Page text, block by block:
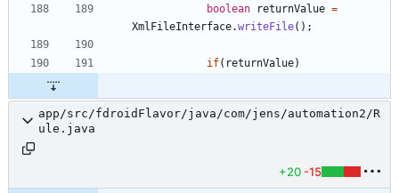
boolean returnValue =
XmlFileInterface.writeFile( ) ;
if( returnValue)
app/src/fdroidFlavor/java/com/jens/automation2/R
ule.java
+20 -15